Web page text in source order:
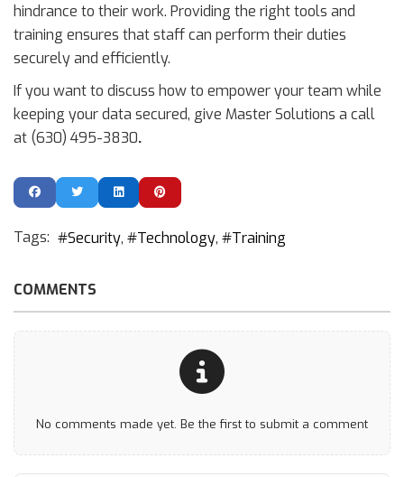
hindrance to their work. Providing the right tools and
training ensures that staff can perform their duties
securely and efficiently.
If you want to discuss how to empower your team while
keeping your data secured, give Master Solutions a call
at (630) 495-3830.
Tags: Security Technology Training
COMMENTS
No comments made yet. Be the first to submit a comment